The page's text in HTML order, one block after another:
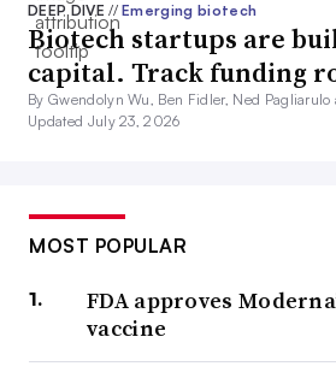
DEEP DIVE// Emerging biotech
Biotech startups are
capital. Track funding
By Gwendolyn Wu, Ben Fidler, Ned
Updated July 23, 2026
MOST POPULAR
FDA approves
vaccine